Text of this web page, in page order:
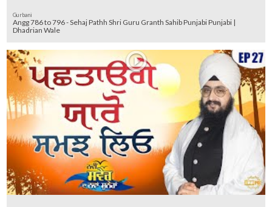
Gurbani
Angg 786 to 796 - Sehaj Pathh Shri Guru Granth Sahib Punjabi Punjabi |
Dhadrian Wale